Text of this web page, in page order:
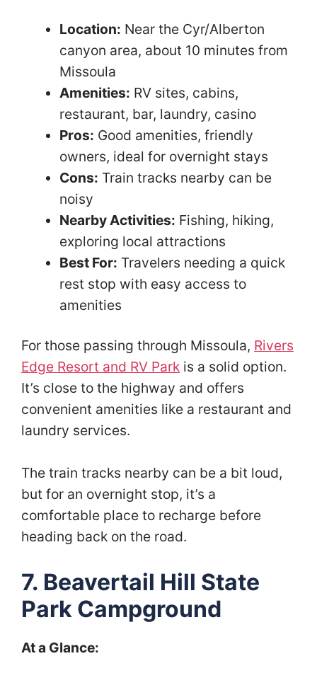
Location: Near the Cyr/Alberton
canyon area, about 10 minutes from
Missoula
Amenities: RV sites, cabins,
restaurant, bar, laundry, casino
Pros: Good amenities, friendly
owners, ideal for overnight stays
Cons: Train tracks nearby can be
noisy
Nearby Activities: Fishing, hiking,
exploring local attractions
Best For: Travelers needing a quick
rest stop with easy access to
amenities
For those passing through Missoula, Rivers
Edge Resort and RV Park is a solid option.
It’s close to the highway and offers
convenient amenities like a restaurant and
laundry services.
The train tracks nearby can be a bit loud,
but for an overnight stop, it’s a
comfortable place to recharge before
heading back on the road.
7. Beavertail Hill State
Park Campground
At a Glance: